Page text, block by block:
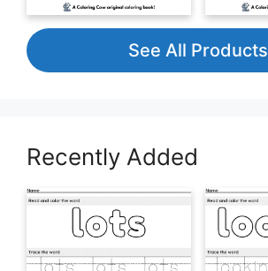
See All Products
Recently Added